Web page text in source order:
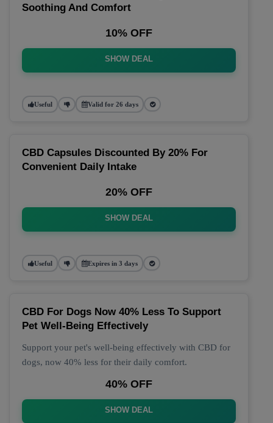
Soothing And Comfort
10% OFF
SHOW DEAL
Useful Valid for 26 days
CBD Capsules Discounted By 20% For
Convenient Daily Intake
20% OFF
SHOW DEAL
Useful Expires in 3 days
CBD For Dogs Now 40% Less To Support
Pet Well-Being Effectively
Support your pet's well-being effectively with CBD for
dogs, now 40% less for their daily comfort.
40% OFF
SHOW DEAL